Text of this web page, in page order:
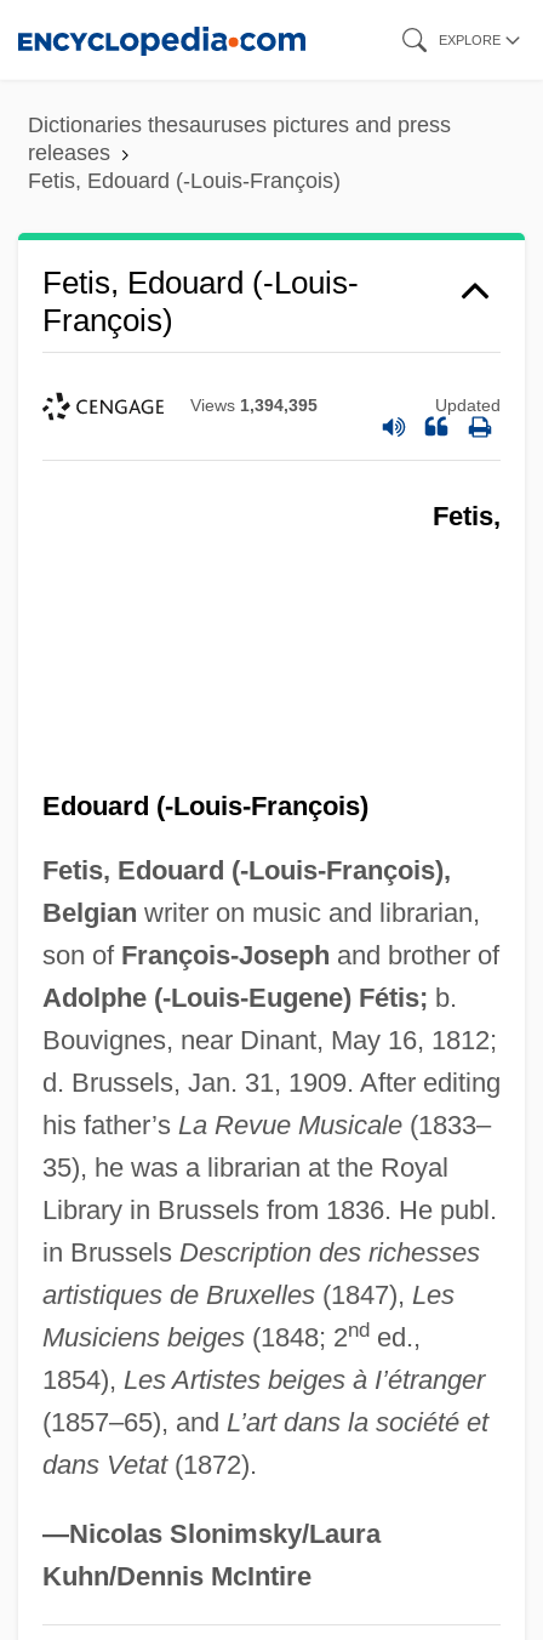
content
EXPLORE
Dictionaries thesauruses pictures and press
releases
Fetis, Edouard (-Louis-François)
Fetis, Edouard (-Louis-
François)
Views 1,394,395 Updated
Fetis,
Edouard (-Louis-François)
Fetis, Edouard (-Louis-François),
Belgian writer on music and librarian,
son of François-Joseph and brother of
Adolphe (-Louis-Eugene) Fétis; b.
Bouvignes, near Dinant, May 16, 1812;
d. Brussels, Jan. 31, 1909. After editing
his father’s La Revue Musicale(1833–
35), he was a librarian at the Royal
Library in Brussels from 1836. He publ.
in Brussels Description des richesses
artistiques de Bruxelles(1847), Les
Musiciens beiges(1848; 2nded.,
1854), Les Artistes beiges à I’étranger
(1857–65), and L’art dans la société et
dans Vetat(1872).
—Nicolas Slonimsky/Laura
Kuhn/Dennis McIntire
Fétis, Adolphe (-Louis-Eugène)
Fetid
Feticide
Fetherston, Richard, Bl.
Fetherston, Drew
Fêtes Galantes
Feterita
Fête
Fetchit, Stepin (1902-1984)
Fetching
Fetcher
Fetch-Execute Cycle
Fetal Tissue Research
Fetal Rights